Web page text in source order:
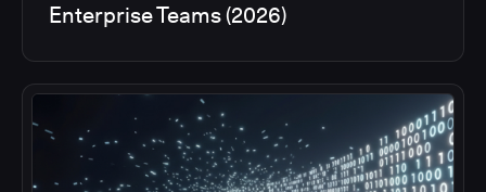
Enterprise Teams (2026)